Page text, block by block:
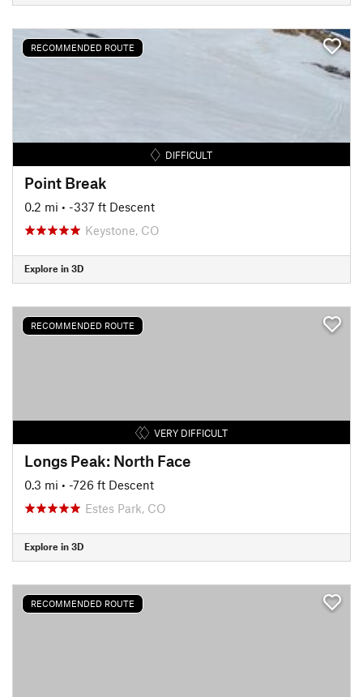
RECOMMENDED ROUTE
DIFFICULT
Point Break
0.2 mi • -337 ft Descent
Keystone, CO
Explore in 3D
RECOMMENDED ROUTE
VERY DIFFICULT
Longs Peak: North Face
0.3 mi • -726 ft Descent
Estes Park, CO
Explore in 3D
RECOMMENDED ROUTE